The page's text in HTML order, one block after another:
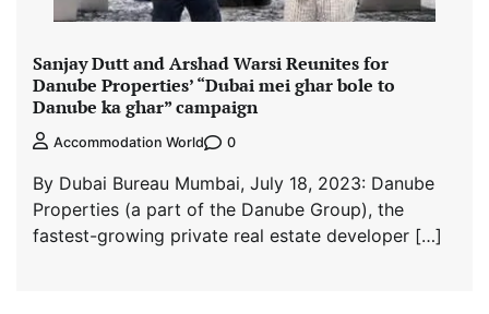
Sanjay Dutt and Arshad Warsi Reunites for
Danube Properties’ “Dubai mei ghar bole to
Danube ka ghar” campaign
Accommodation World 0
By Dubai Bureau Mumbai, July 18, 2023: Danube
Properties (a part of the Danube Group), the
fastest-growing private real estate developer […]